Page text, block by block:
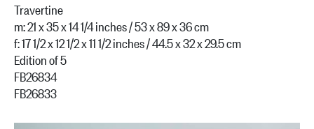
Travertine
m: 21 x 35 x 14 1/4 inches / 53 x 89 x 36 cm
f: 17 1/2 x 12 1/2 x 11 1/2 inches / 44.5 x 32 x 29.5 cm
Edition of 5
FB26834
FB26833